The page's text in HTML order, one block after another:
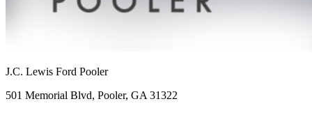
J.C. Lewis Ford Pooler
501 Memorial Blvd, Pooler, GA 31322